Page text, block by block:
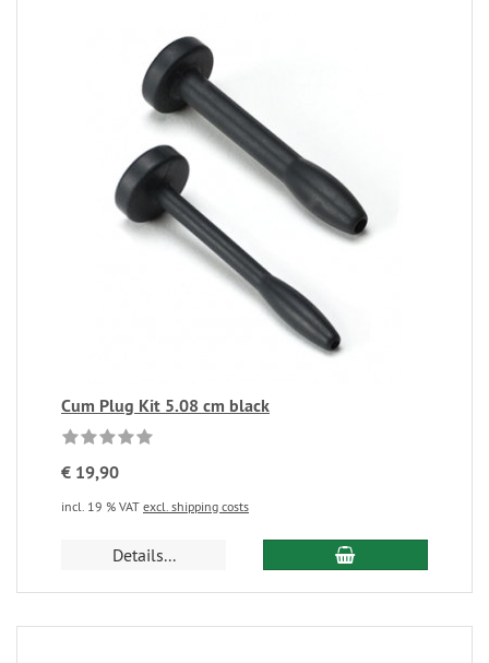
Cum Plug Kit 5.08 cm black
€ 19,90
incl. 19 % VAT excl. shipping costs
Details...